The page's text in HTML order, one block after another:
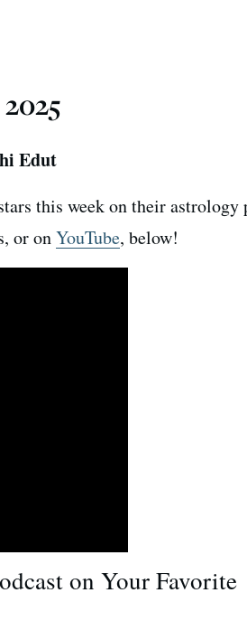
Edut
this week on their astrology
or onYouTube, below!
on Your Favorite